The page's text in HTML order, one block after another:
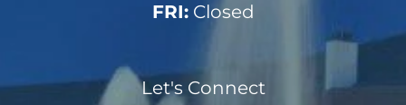
FRI:Closed
Let's Connect